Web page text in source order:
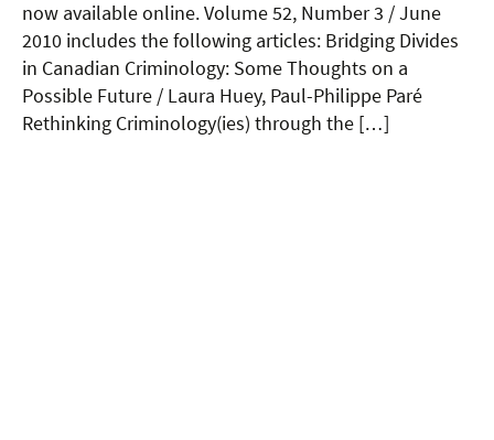
now available online. Volume 52, Number 3 / June
2010 includes the following articles: Bridging Divides
in Canadian Criminology: Some Thoughts on a
Possible Future / Laura Huey, Paul-Philippe Paré
Rethinking Criminology(ies) through the […]